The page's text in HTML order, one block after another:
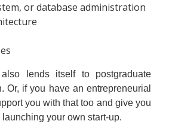
or database administration
lends itself to postgraduate
Or, if you have an entrepreneurial
you with that too and give you
your own start-up.